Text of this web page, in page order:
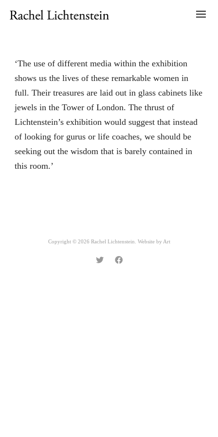
‘The use of different media within the exhibition
shows us the lives of these remarkable women in
full. Their treasures are laid out in glass cabinets like
jewels in the Tower of London. The thrust of
Lichtenstein’s exhibition would suggest that instead
of looking for gurus or life coaches, we should be
seeking out the wisdom that is barely contained in
this room.’
Copyright © 2026 Rachel Lichtenstein. Website by Art